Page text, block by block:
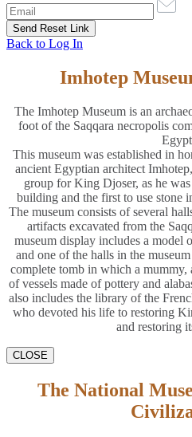
Back to Log In
Imhotep
The Imhotep Museum is an
foot of the Saqqara necropolis
This museum was established in
ancient Egyptian architect
group for King Djoser, as he
building and the first to use stone
The museum consists of several
artifacts excavated from the
museum display includes a model
and one of the halls in the
complete tomb in which a
of vessels made of pottery and
also includes the library of the
who devoted his life to restoring
and restoring
CLOSE
The National